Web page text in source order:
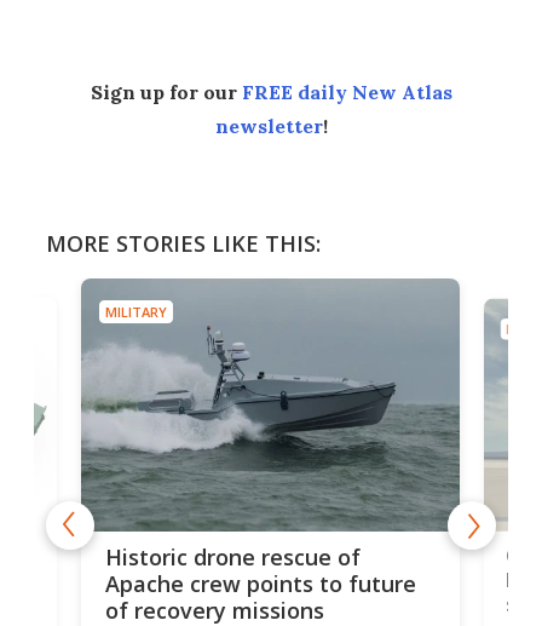
Sign up for our FREE daily New Atlas
newsletter!
MORE STORIES LIKE THIS:
MILITARY
Historic drone rescue of
Apache crew points to future
of recovery missions